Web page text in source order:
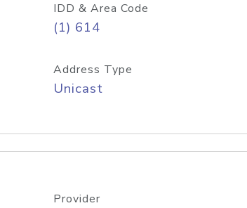
IDD & Area Code
(1) 614
Address Type
Unicast
Provider